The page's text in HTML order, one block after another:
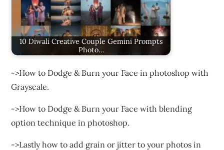
10 Diwali Creative Couple Gemini Prompts
Photo…
->How to Dodge & Burn your Face in photoshop with
Grayscale.
->How to Dodge & Burn your Face with blending
option technique in photoshop.
->Lastly how to add grain or jitter to your photos in